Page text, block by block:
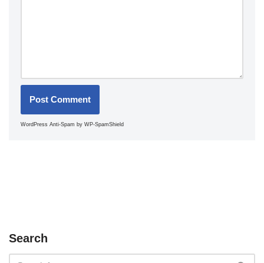
WordPress Anti-Spam by WP-SpamShield
Search